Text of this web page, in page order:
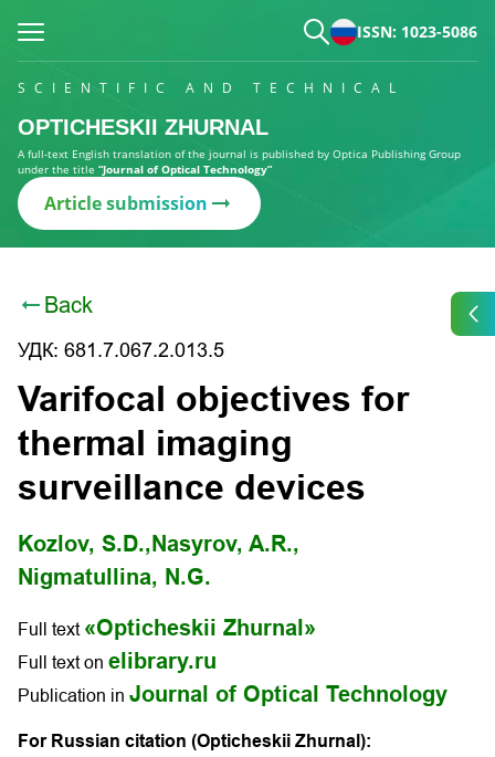
ISSN: 1023-5086
SCIENTIFIC AND TECHNICAL
OPTICHESKII ZHURNAL
A full-text English translation of the journal is published by Optica Publishing Group
under the title “Journal of Optical Technology”
Article submission
Back
УДК: 681.7.067.2.013.5
Varifocal objectives for
thermal imaging
surveillance devices
Kozlov, S.D., Nasyrov, A.R.,
Nigmatullina, N.G.
Full text «Opticheskii Zhurnal»
Full text on elibrary.ru
Publication in Journal of Optical Technology
For Russian citation (Opticheskii Zhurnal):